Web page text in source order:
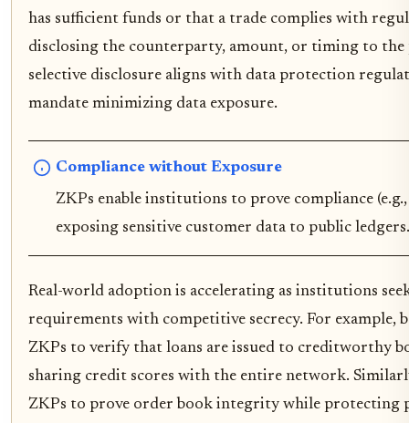
has sufficient funds or that a trade complies with
disclosing the counterparty, amount, or timing to
selective disclosure aligns with data protection
mandate minimizing data exposure.
Compliance without Exposure
ZKPs enable institutions to prove compliance
exposing sensitive customer data to public ledgers.
Real-world adoption is accelerating as institutions
requirements with competitive secrecy. For example,
ZKPs to verify that loans are issued to creditworthy
sharing credit scores with the entire network.
ZKPs to prove order book integrity while protecting